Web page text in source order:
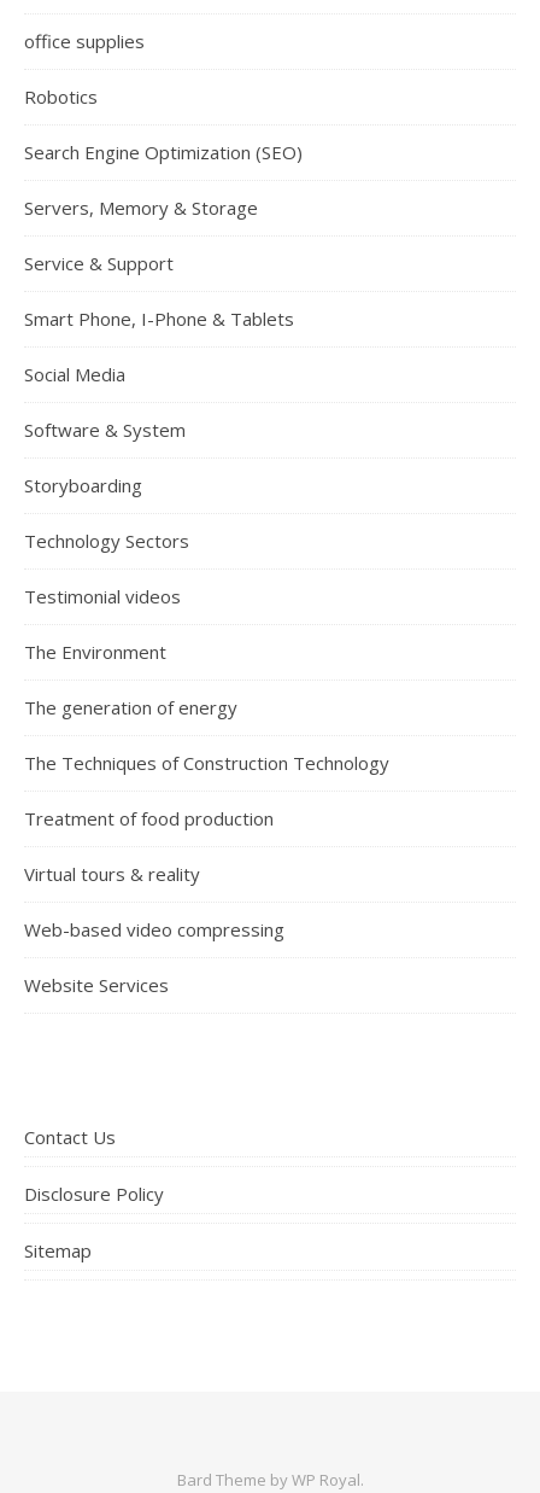
office supplies
Robotics
Search Engine Optimization (SEO)
Servers, Memory & Storage
Service & Support
Smart Phone, I-Phone & Tablets
Social Media
Software & System
Storyboarding
Technology Sectors
Testimonial videos
The Environment
The generation of energy
The Techniques of Construction Technology
Treatment of food production
Virtual tours & reality
Web-based video compressing
Website Services
Contact Us
Disclosure Policy
Sitemap
Bard Theme byWP Royal.